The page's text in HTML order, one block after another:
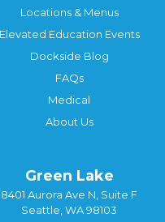
Locations & Menus
Elevated Education Events
Dockside Blog
FAQs
Medical
About Us
Green Lake
8401 Aurora Ave N, Suite F
Seattle, WA 98103